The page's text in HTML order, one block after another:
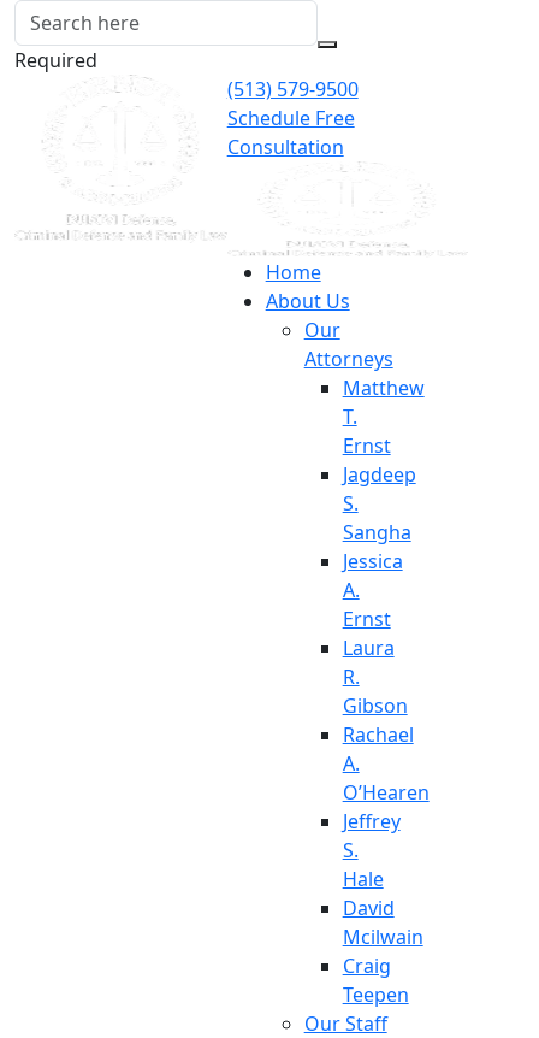
Required
(513) 579-9500
Schedule Free
Consultation
Home
About Us
Our
Attorneys
Matthew
T.
Ernst
Jagdeep
S.
Sangha
Jessica
A.
Ernst
Laura
R.
Gibson
Rachael
A.
O’Hearen
Jeffrey
S.
Hale
David
Mcilwain
Craig
Teepen
Our Staff